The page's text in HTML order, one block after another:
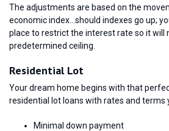
The adjustments are based on the
economic index…should indexes go up;
place to restrict the interest rate so it will
predetermined ceiling.
Residential Lot
Your dream home begins with that
residential lot loans with rates and terms
Minimal down payment